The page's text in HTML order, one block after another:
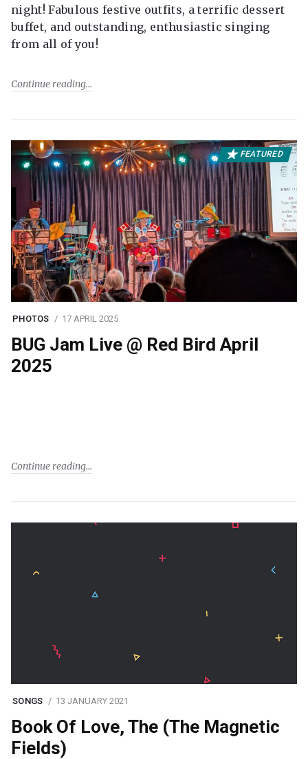
night! Fabulous festive outfits, a terrific dessert
buffet, and outstanding, enthusiastic singing
from all of you!
Continue reading
FEATURED
PHOTOS 17 APRIL 2025
BUG Jam Live @ Red Bird April
2025
Continue reading
SONGS 13 JANUARY 2021
Book Of Love, The (The Magnetic
Fields)